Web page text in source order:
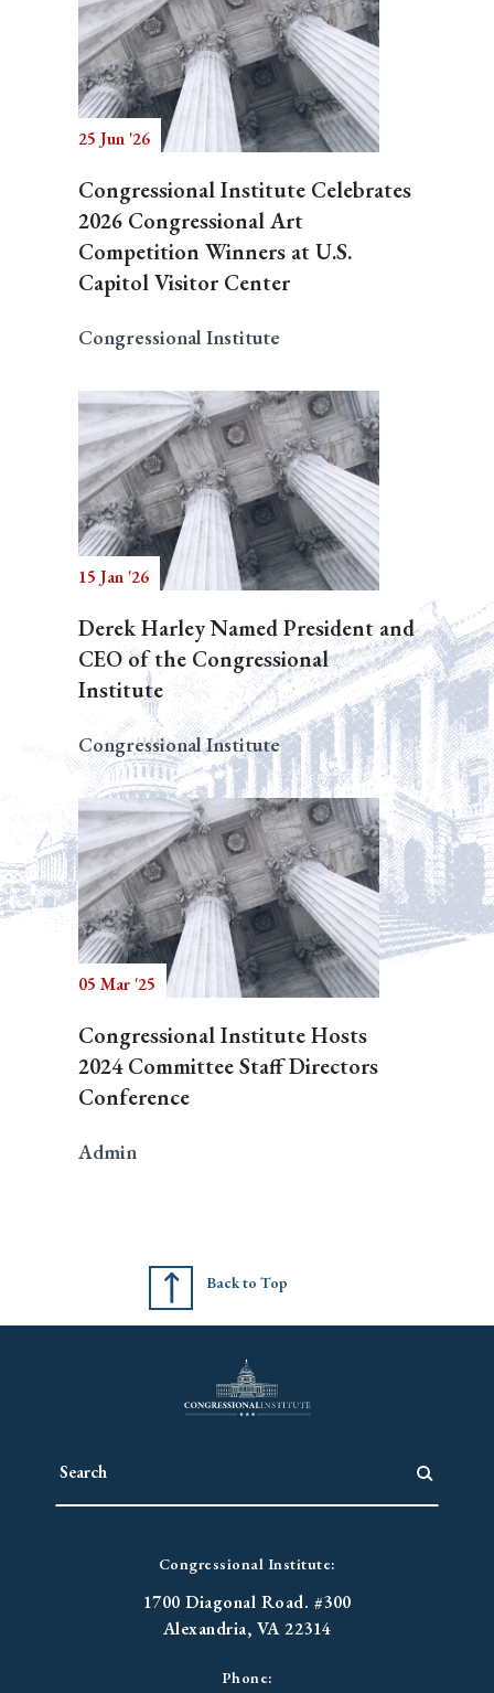
25 Jun '26
Congressional Institute Celebrates
2026 Congressional Art
Competition Winners at U.S.
Capitol Visitor Center
Congressional Institute
15 Jan '26
Derek Harley Named President and
CEO of the Congressional
Institute
Congressional Institute
05 Mar '25
Congressional Institute Hosts
2024 Committee Staff Directors
Conference
Admin
Back to Top
Congressional Institute:
1700 Diagonal Road. #300
Alexandria, VA 22314
Phone: